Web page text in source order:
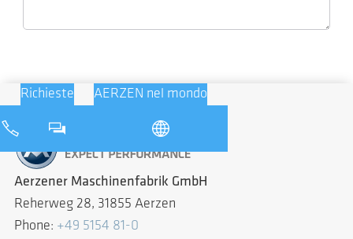
Richieste AERZEN nel mondo
Aerzener Maschinenfabrik GmbH
Reherweg 28, 31855 Aerzen
Phone: +49 5154 81-0